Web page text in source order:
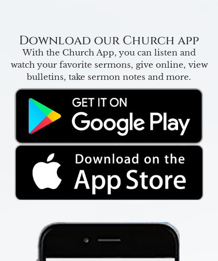
Download our Church app
With the Church App, you can listen and
watch your favorite sermons, give online, view
bulletins, take sermon notes and more.